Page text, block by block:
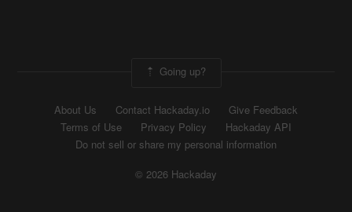
Going up?
About Us Contact Hackaday.io
Give Feedback
Terms of Use
Privacy Policy
Hackaday API
Do not sell or share my personal information
© 2026 Hackaday